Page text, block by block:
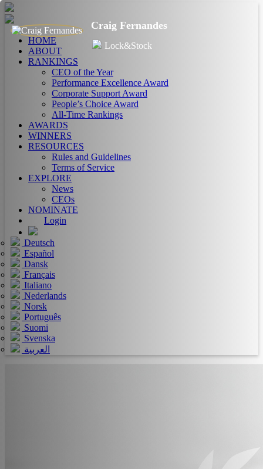
HOME
ABOUT
RANKINGS
CEO of the Year
Performance Excellence Award
Corporate Support Award
People’s Choice Award
All-Time Rankings
AWARDS
WINNERS
RESOURCES
Rules and Guidelines
Terms of Service
EXPLORE
News
CEOs
NOMINATE
Login
Deutsch
Español
Dansk
Français
Italiano
Nederlands
Norsk
Português
Suomi
Svenska
العربية
Craig Fernandes
Lock&Stock